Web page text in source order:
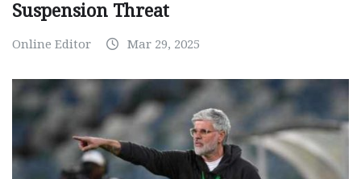
Suspension Threat
Online Editor Mar 29, 2025